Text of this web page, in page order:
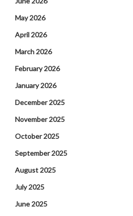
May 2026
April 2026
March 2026
February 2026
January 2026
December 2025
November 2025
October 2025
September 2025
August 2025
July 2025
June 2025